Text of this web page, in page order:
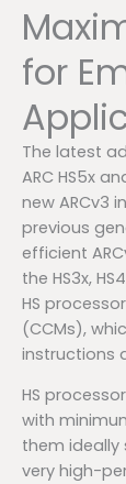
for
The latest
ARC HS5x
new ARCv3
previous
efficient
the HS3x,
HS
(CCMs),
instructions
HS
with
them
very high-